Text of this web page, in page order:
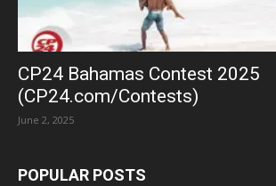
CP24 Bahamas Contest 2025
(CP24.com/Contests)
June 2, 2025
POPULAR POSTS